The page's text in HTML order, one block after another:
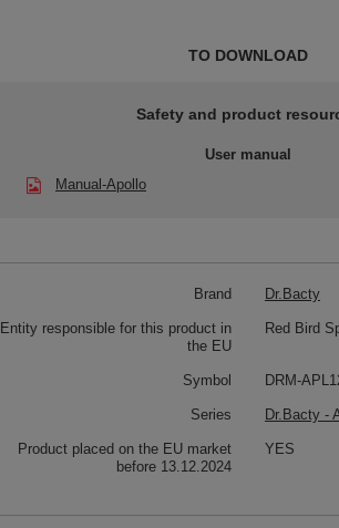
TO DOWNLOAD
Safety and product
User manual
Manual-Apollo
Brand Dr.Bacty
Entity responsible for this product in
the EU
Red Bird
Symbol DRM-
Series Dr.Bacty -
Product placed on the EU market
before 13.12.2024
YES